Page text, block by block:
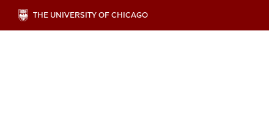
Skip
main
THE UNIVERSITY OF CHICAGO